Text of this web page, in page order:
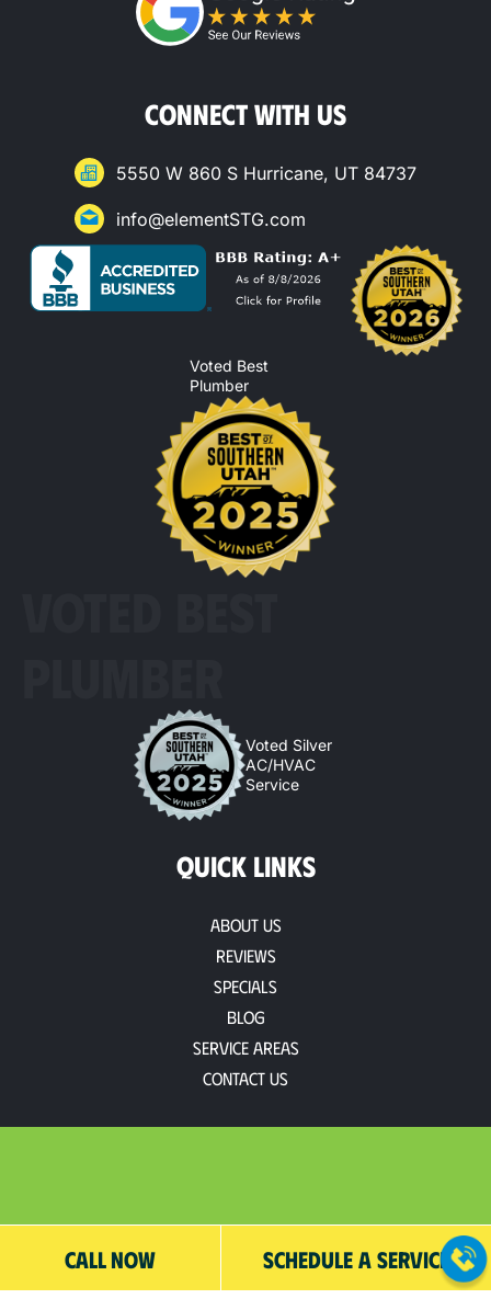
CONNECT WITH US
5550 W 860 S Hurricane, UT 84737
info@elementSTG.com
Voted Best
Plumber
Voted Silver
AC/HVAC
Service
QUICK LINKS
About Us
Reviews
Specials
Blog
Service Areas
Contact Us
CALL NOW SCHEDULE A SERVICE